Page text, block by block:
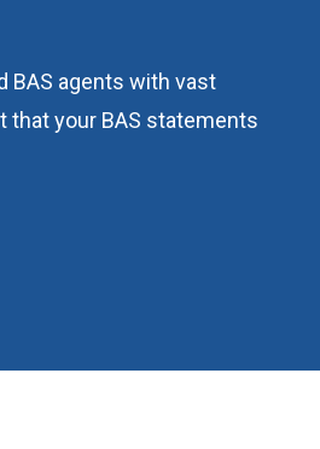
BAS agents with vast
that your BAS statements